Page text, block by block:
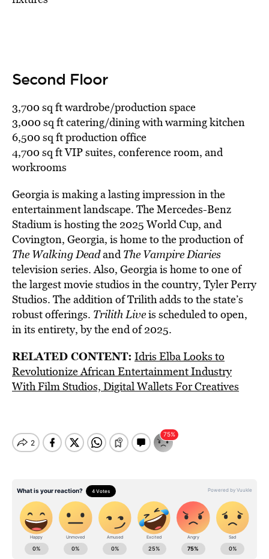
Second Floor
3,700 sq ft wardrobe/production space
3,000 sq ft catering/dining with warming kitchen
6,500 sq ft production office
4,700 sq ft VIP suites, conference room, and
workrooms
Georgia is making a lasting impression in the
entertainment landscape. The Mercedes-Benz
Stadium is hosting the 2025 World Cup, and
Covington, Georgia, is home to the production of
The Walking DeadandThe Vampire Diaries
television series. Also, Georgia is home to one of
the largest movie studios in the country, Tyler Perry
Studios. The addition of Trilith adds to the state’s
robust offerings. Trilith Liveis scheduled to open,
in its entirety, by the end of 2025.
RELATED CONTENT: Idris Elba Looks to
Revolutionize African Entertainment Industry
With Film Studios, Digital Wallets For Creatives